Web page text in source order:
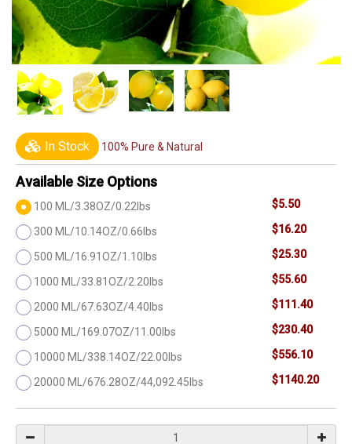
In Stock 100% Pure & Natural
Available Size Options
100 ML/3.38OZ/0.22lbs $5.50
300 ML/10.14OZ/0.66lbs $16.20
500 ML/16.91OZ/1.10lbs $25.30
1000 ML/33.81OZ/2.20lbs $55.60
2000 ML/67.63OZ/4.40lbs $111.40
5000 ML/169.07OZ/11.00lbs $230.40
10000 ML/338.14OZ/22.00lbs $556.10
20000 ML/676.28OZ/44,092.45lbs $1140.20